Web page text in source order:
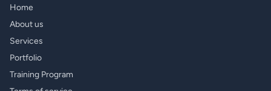
Home
About us
Services
Portfolio
Training Program